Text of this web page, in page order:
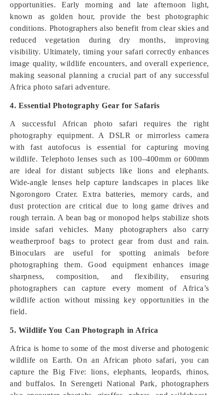
opportunities. Early morning and late afternoon light,
known as golden hour, provide the best photographic
conditions. Photographers also benefit from clear skies and
reduced vegetation during dry months, improving
visibility. Ultimately, timing your safari correctly enhances
image quality, wildlife encounters, and overall experience,
making seasonal planning a crucial part of any successful
Africa photo safari adventure.
4. Essential Photography Gear for Safaris
A successful African photo safari requires the right
photography equipment. A DSLR or mirrorless camera
with fast autofocus is essential for capturing moving
wildlife. Telephoto lenses such as 100–400mm or 600mm
are ideal for distant subjects like lions and elephants.
Wide-angle lenses help capture landscapes in places like
Ngorongoro Crater. Extra batteries, memory cards, and
dust protection are critical due to long game drives and
rough terrain. A bean bag or monopod helps stabilize shots
inside safari vehicles. Many photographers also carry
weatherproof bags to protect gear from dust and rain.
Binoculars are useful for spotting animals before
photographing them. Good equipment enhances image
sharpness, composition, and flexibility, ensuring
photographers can capture every moment of Africa’s
wildlife action without missing key opportunities in the
field.
5. Wildlife You Can Photograph in Africa
Africa is home to some of the most diverse and photogenic
wildlife on Earth. On an African photo safari, you can
capture the Big Five: lions, elephants, leopards, rhinos,
and buffalos. In Serengeti National Park, photographers